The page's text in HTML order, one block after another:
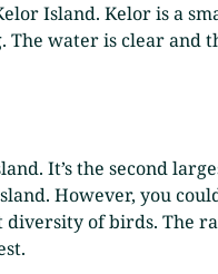
Island. Kelor is a
The water is clear and
It’s the second
However, you
diversity of birds. The